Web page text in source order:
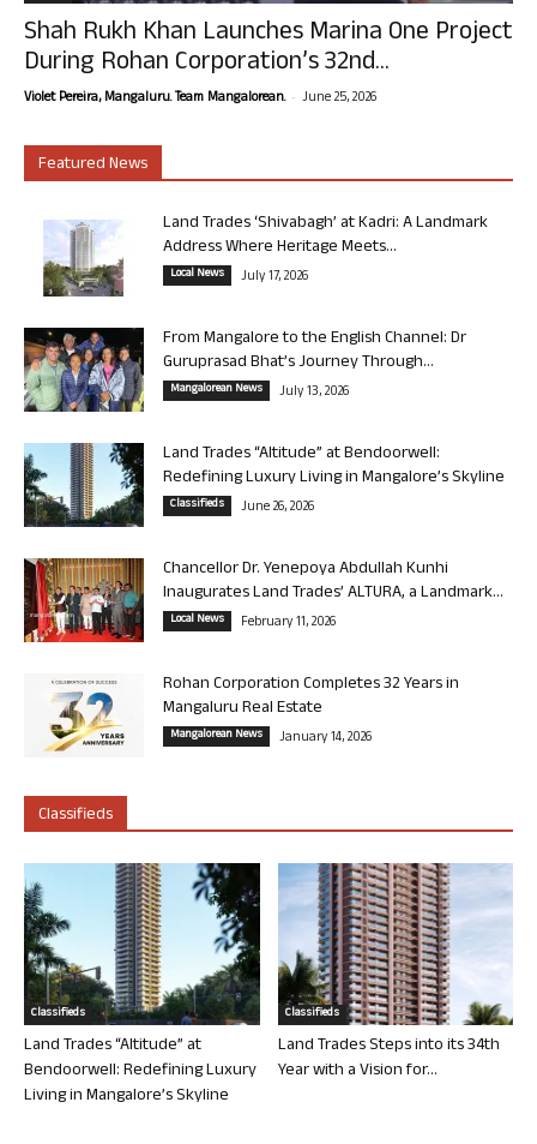
Shah Rukh Khan Launches Marina One Project
During Rohan Corporation’s 32nd...
Violet Pereira, Mangaluru. Team Mangalorean. - June 25, 2026
Featured News
Land Trades ‘Shivabagh’ at Kadri: A Landmark
Address Where Heritage Meets...
Local News July 17, 2026
From Mangalore to the English Channel: Dr
Guruprasad Bhat’s Journey Through...
Mangalorean News July 13, 2026
Land Trades “Altitude” at Bendoorwell:
Redefining Luxury Living in Mangalore’s Skyline
Classifieds June 26, 2026
Chancellor Dr. Yenepoya Abdullah Kunhi
Inaugurates Land Trades’ ALTURA, a Landmark...
Local News February 11, 2026
Rohan Corporation Completes 32 Years in
Mangaluru Real Estate
Mangalorean News January 14, 2026
Classifieds
Classifieds
Land Trades “Altitude” at
Bendoorwell: Redefining Luxury
Living in Mangalore’s Skyline
Classifieds
Land Trades Steps into its 34th
Year with a Vision for...